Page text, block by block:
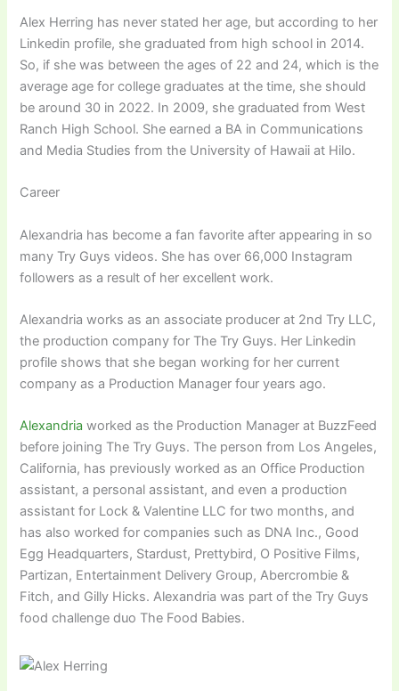
Alex Herring has never stated her age, but according to her
Linkedin profile, she graduated from high school in 2014.
So, if she was between the ages of 22 and 24, which is the
average age for college graduates at the time, she should
be around 30 in 2022. In 2009, she graduated from West
Ranch High School. She earned a BA in Communications
and Media Studies from the University of Hawaii at Hilo.
Career
Alexandria has become a fan favorite after appearing in so
many Try Guys videos. She has over 66,000 Instagram
followers as a result of her excellent work.
Alexandria works as an associate producer at 2nd Try LLC,
the production company for The Try Guys. Her Linkedin
profile shows that she began working for her current
company as a Production Manager four years ago.
Alexandria worked as the Production Manager at BuzzFeed
before joining The Try Guys. The person from Los Angeles,
California, has previously worked as an Office Production
assistant, a personal assistant, and even a production
assistant for Lock & Valentine LLC for two months, and
has also worked for companies such as DNA Inc., Good
Egg Headquarters, Stardust, Prettybird, O Positive Films,
Partizan, Entertainment Delivery Group, Abercrombie &
Fitch, and Gilly Hicks. Alexandria was part of the Try Guys
food challenge duo The Food Babies.